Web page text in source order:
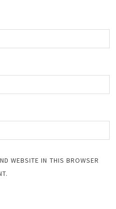
WEBSITE IN THIS BROWSER